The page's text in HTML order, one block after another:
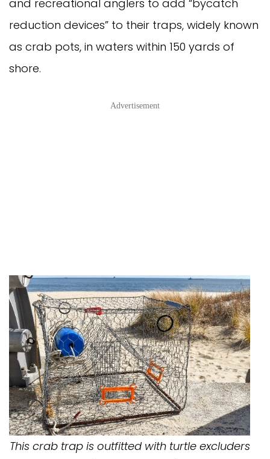
and recreational anglers to add “bycatch
reduction devices” to their traps, widely known
as crab pots, in waters within 150 yards of
shore.
Advertisement
This crab trap is outfitted with turtle excluders